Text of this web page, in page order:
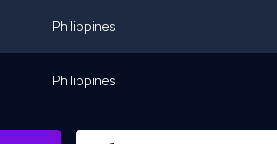
Philippines
Philippines